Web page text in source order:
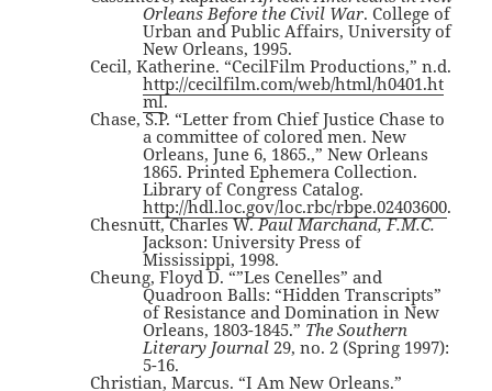
Orleans Before the Civil War. College of
Urban and Public Affairs, University of
New Orleans, 1995.
Cecil, Katherine. “CecilFilm Productions,” n.d.
http://cecilfilm.com/web/html/h0401.ht
ml.
Chase, S.P. “Letter from Chief Justice Chase to
a committee of colored men. New
Orleans, June 6, 1865.,” New Orleans
1865. Printed Ephemera Collection.
Library of Congress Catalog.
http://hdl.loc.gov/loc.rbc/rbpe.02403600.
Chesnutt, Charles W.Paul Marchand, F.M.C.
Jackson: University Press of
Mississippi, 1998.
Cheung, Floyd D. “”Les Cenelles” and
Quadroon Balls: “Hidden Transcripts”
of Resistance and Domination in New
Orleans, 1803-1845.” The Southern
Literary Journal 29, no. 2 (Spring 1997):
5-16.
Christian, Marcus. “I Am New Orleans.”